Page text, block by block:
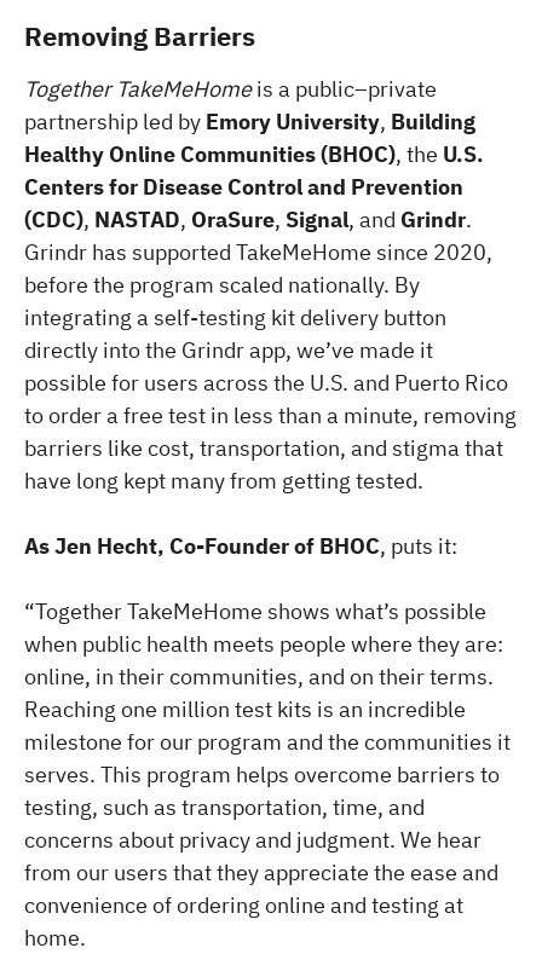
Removing Barriers
Together TakeMeHomeis a public–private
partnership led by Emory University, Building
Healthy Online Communities (BHOC), the U.S.
Centers for Disease Control and Prevention
(CDC), NASTAD, OraSure, Signal, and Grindr.
Grindr has supported TakeMeHome since 2020,
before the program scaled nationally. By
integrating a self-testing kit delivery button
directly into the Grindr app, we’ve made it
possible for users across the U.S. and Puerto Rico
to order a free test in less than a minute, removing
barriers like cost, transportation, and stigma that
have long kept many from getting tested.
As Jen Hecht, Co-Founder of BHOC, puts it:
“Together TakeMeHome shows what’s possible
when public health meets people where they are:
online, in their communities, and on their terms.
Reaching one million test kits is an incredible
milestone for our program and the communities it
serves. This program helps overcome barriers to
testing, such as transportation, time, and
concerns about privacy and judgment. We hear
from our users that they appreciate the ease and
convenience of ordering online and testing at
home.